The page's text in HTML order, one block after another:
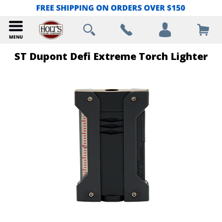
ST Dupont Defi Extreme Torch Lighter